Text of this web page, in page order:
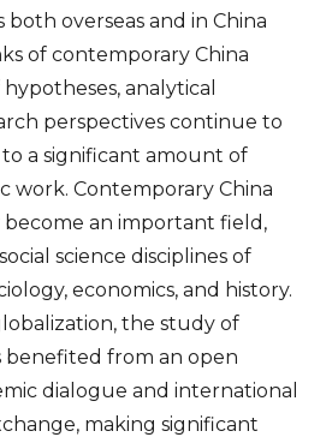
overseas and in China
of contemporary China
analytical
perspectives continue to
a significant amount of
work. Contemporary China
become an important field,
science disciplines of
economics, and history.
the study of
benefited from an open
dialogue and international
making significant